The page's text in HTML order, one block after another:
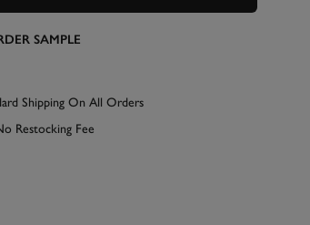
SAMPLE
Shipping On All Orders
Restocking Fee